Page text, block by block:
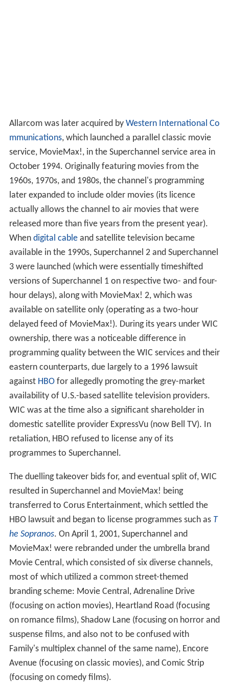
Allarcom was later acquired by Western International Co
mmunications, which launched a parallel classic movie
service, MovieMax!, in the Superchannel service area in
October 1994. Originally featuring movies from the
1960s, 1970s, and 1980s, the channel's programming
later expanded to include older movies (its licence
actually allows the channel to air movies that were
released more than five years from the present year).
When digital cableand satellite television became
available in the 1990s, Superchannel 2 and Superchannel
3 were launched (which were essentially timeshifted
versions of Superchannel 1 on respective two- and four-
hour delays), along with MovieMax! 2, which was
available on satellite only (operating as a two-hour
delayed feed of MovieMax!). During its years under WIC
ownership, there was a noticeable difference in
programming quality between the WIC services and their
eastern counterparts, due largely to a 1996 lawsuit
against HBOfor allegedly promoting the grey-market
availability of U.S.-based satellite television providers.
WIC was at the time also a significant shareholder in
domestic satellite provider ExpressVu (now Bell TV). In
retaliation, HBO refused to license any of its
programmes to Superchannel.
The duelling takeover bids for, and eventual split of, WIC
resulted in Superchannel and MovieMax! being
transferred to Corus Entertainment, which settled the
HBO lawsuit and began to license programmes such as T
he Sopranos. On April 1, 2001, Superchannel and
MovieMax! were rebranded under the umbrella brand
Movie Central, which consisted of six diverse channels,
most of which utilized a common street-themed
branding scheme: Movie Central, Adrenaline Drive
(focusing on action movies), Heartland Road (focusing
on romance films), Shadow Lane (focusing on horror and
suspense films, and also not to be confused with
Family's multiplex channel of the same name), Encore
Avenue (focusing on classic movies), and Comic Strip
(focusing on comedy films).